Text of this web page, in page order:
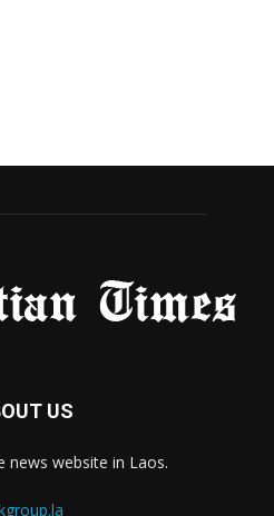
US
news website in Laos.